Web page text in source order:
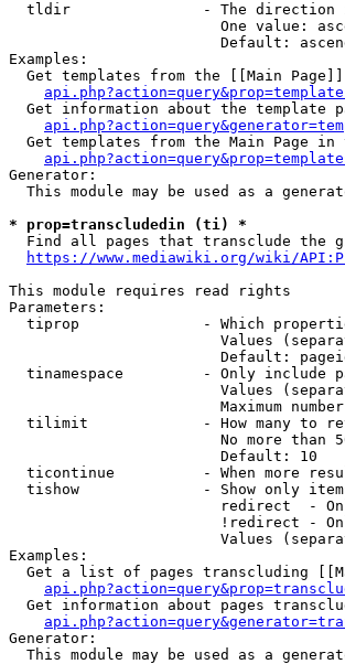
tldir               - The direction
One value:
Default:
Examples:
Get templates from the [[Main
Get information about the template
Get templates from the Main Page in
Generator:
This module may be used as a
* prop=transcludedin (ti) *
Find all pages that transclude the
https://www.mediawiki.org/wiki/
This module requires read rights
Parameters:
tiprop              - Which
Values
Default:
tinamespace         - Only include
Values
Maximum
tilimit             - How many to
No more than
                        Default: 10
ticontinue          - When more
tishow              - Show only
redirect  -
!redirect -
Values
Examples:
Get a list of pages transcluding
Get information about pages
Generator:
This module may be used as a